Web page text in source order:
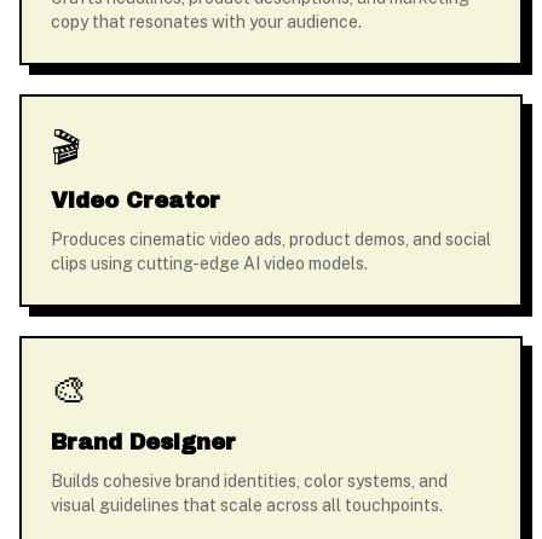
copy that resonates with your audience.
🎬
Video Creator
Produces cinematic video ads, product demos, and social
clips using cutting-edge AI video models.
🎨
Brand Designer
Builds cohesive brand identities, color systems, and
visual guidelines that scale across all touchpoints.